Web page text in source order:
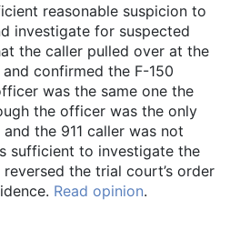
reasonable suspicion to
investigate for suspected
the caller pulled over at the
confirmed the F-150
was the same one the
the officer was the only
the 911 caller was not
sufficient to investigate the
the trial court’s order
Read opinion.